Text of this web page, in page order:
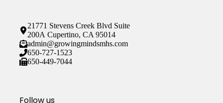
21771 Stevens Creek Blvd Suite
200A Cupertino, CA 95014
admin@growingmindsmhs.com
650-727-1523
650-449-7044
Follow us